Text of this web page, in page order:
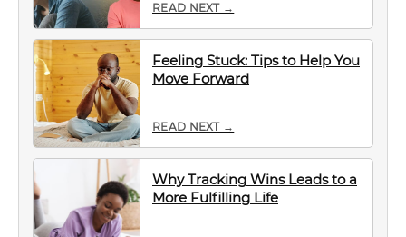
READ NEXT →
Feeling Stuck: Tips to Help You
Move Forward
READ NEXT →
Why Tracking Wins Leads to a
More Fulfilling Life